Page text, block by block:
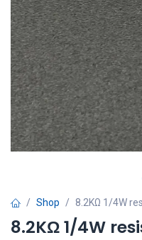
Shop 8.2KΩ 1/4W
8.2KΩ 1/4W